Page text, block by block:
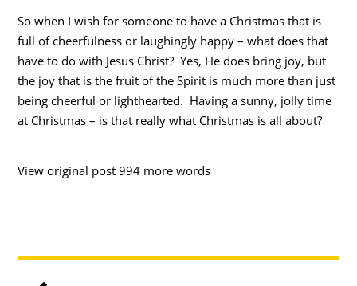
So when I wish for someone to have a Christmas that is
full of cheerfulness or laughingly happy – what does that
have to do with Jesus Christ? Yes, He does bring joy, but
the joy that is the fruit of the Spirit is much more than just
being cheerful or lighthearted. Having a sunny, jolly time
at Christmas – is that really what Christmas is all about?
View original post 994 more words